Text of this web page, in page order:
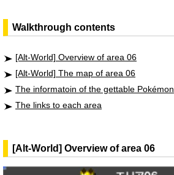
Walkthrough contents
[Alt-World] Overview of area 06
[Alt-World] The map of area 06
The informatoin of the gettable Pokémon
The links to each area
[Alt-World] Overview of area 06